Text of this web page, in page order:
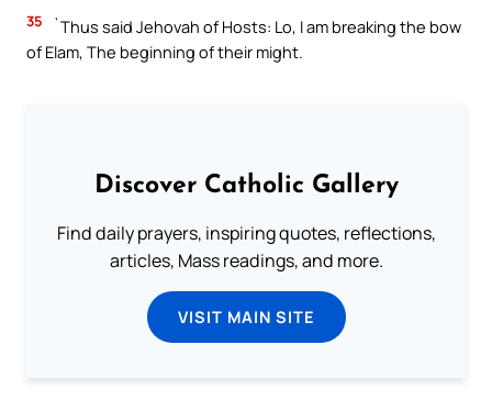
35
`Thus said Jehovah of Hosts: Lo, I am breaking the bow
of Elam, The beginning of their might.
Discover Catholic Gallery
Find daily prayers, inspiring quotes, reflections,
articles, Mass readings, and more.
VISIT MAIN SITE